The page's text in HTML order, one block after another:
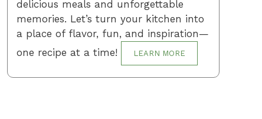
delicious meals and unforgettable
memories. Let’s turn your kitchen into
a place of flavor, fun, and inspiration—
one recipe at a time!
LEARN MORE